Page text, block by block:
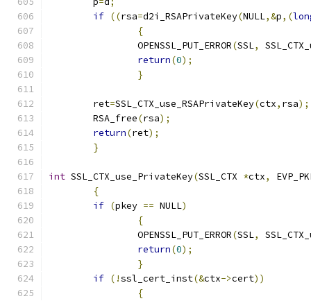
if ((rsa=d2i_RSAPrivateKey(NULL,&p,(
{
		OPENSSL_PUT_ERROR
(SSL,
return(0);
}
	ret
=SSL_CTX_use_RSAPrivateKey(ctx, rsa);
	RSA_free
(rsa);
return(ret);
}
int SSL_CTX_use_PrivateKey(SSL_CTX *ctx,
{
if (pkey == NULL)
{
		OPENSSL_PUT_ERROR
(SSL,
return(0);
}
if (!ssl_cert_inst(&ctx->cert))
{